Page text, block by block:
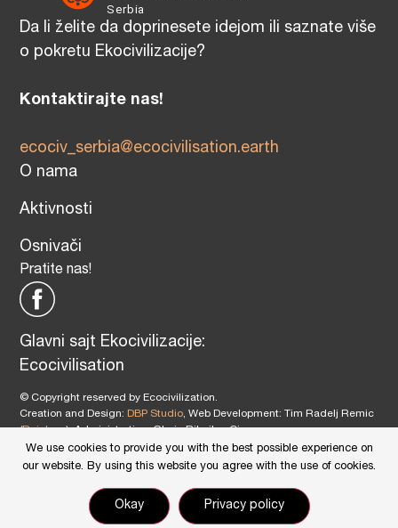
Da li želite da doprinesete idejom ili saznate više
o pokretu Ekocivilizacije?
Kontaktirajte nas!
ecociv_serbia@ecocivilisation.earth
O nama
Aktivnosti
Osnivači
Pratite nas!
Glavni sajt Ekocivilizacije:
Ecocivilisation
© Copyright reserved by Ecocivilization.
Creation and Design: DBP Studio, Web Development: Tim Radelj Remic
(Reialesa), Administration: Gloria Ribnikar Cimerman
This site is protected by reCAPTCHA and the GooglePrivacy Policyand
Terms of Service apply.
We use cookies to provide you with the best possible experience on
our website. By using this website you agree with the use of cookies.
Okay Privacy policy